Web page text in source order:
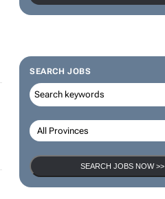
SEARCH JOBS
SEARCH JOBS NOW >>